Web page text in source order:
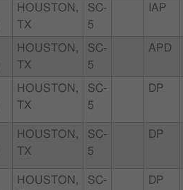
HOUSTON,
TX
SC-
5
IAP
HOUSTON,
TX
SC-
5
APD
HOUSTON,
TX
SC-
5
DP
HOUSTON,
TX
SC-
5
DP
HOUSTON,
SC-
DP